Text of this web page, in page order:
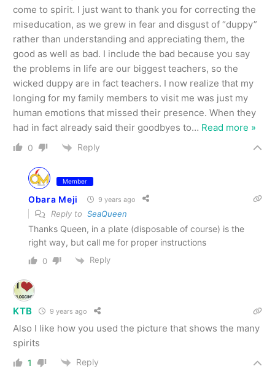
come to spirit. I just want to thank you for correcting the
miseducation, as we grew in fear and disgust of “duppy”
rather than understanding and appreciating them, the
good as well as bad. I include the bad because you say
the problems in life are our biggest teachers, so the
wicked duppy are in fact teachers. I now realize that my
longing for my family members to visit me was just my
human emotions that missed their presence. When they
had in fact already said their goodbyes to… Read more »
0 Reply
Member
Obara Meji 9 years ago
Reply to SeaQueen
Thanks Queen, in a plate (disposable of course) is the
right way, but call me for proper instructions
0 Reply
KTB 9 years ago
Also I like how you used the picture that shows the many
spirits
1 Reply